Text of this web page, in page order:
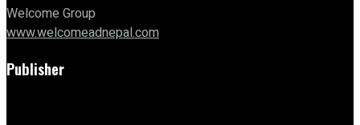
Welcome Group
www.welcomeadnepal.com
Publisher